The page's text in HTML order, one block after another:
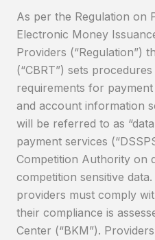
As per the Regulation on
Electronic Money
Providers (“Regulation”)
(“CBRT”) sets
requirements for payment
and account information
will be referred to as
payment services
Competition Authority on
competition sensitive
providers must comply
their compliance is
Center (“BKM”).